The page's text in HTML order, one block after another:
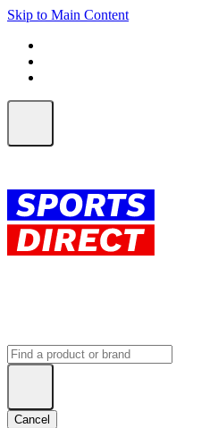
Skip to Main Content
Cancel